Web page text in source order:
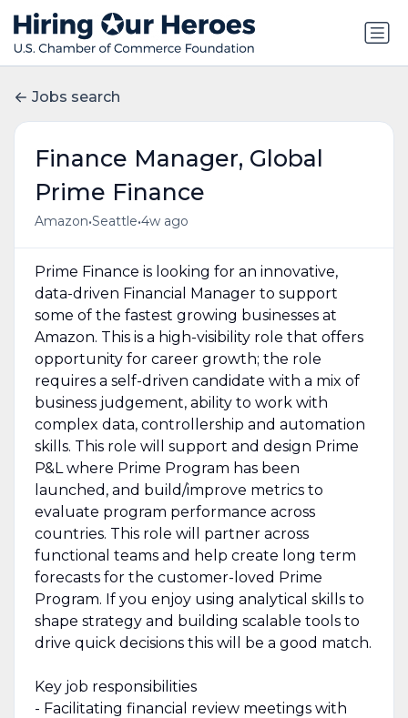
Jobs search
Finance Manager, Global
Prime Finance
Amazon•Seattle•4w ago
Prime Finance is looking for an innovative,
data-driven Financial Manager to support
some of the fastest growing businesses at
Amazon. This is a high-visibility role that offers
opportunity for career growth; the role
requires a self-driven candidate with a mix of
business judgement, ability to work with
complex data, controllership and automation
skills. This role will support and design Prime
P&L where Prime Program has been
launched, and build/improve metrics to
evaluate program performance across
countries. This role will partner across
functional teams and help create long term
forecasts for the customer-loved Prime
Program. If you enjoy using analytical skills to
shape strategy and building scalable tools to
drive quick decisions this will be a good match.
Key job responsibilities
- Facilitating financial review meetings with